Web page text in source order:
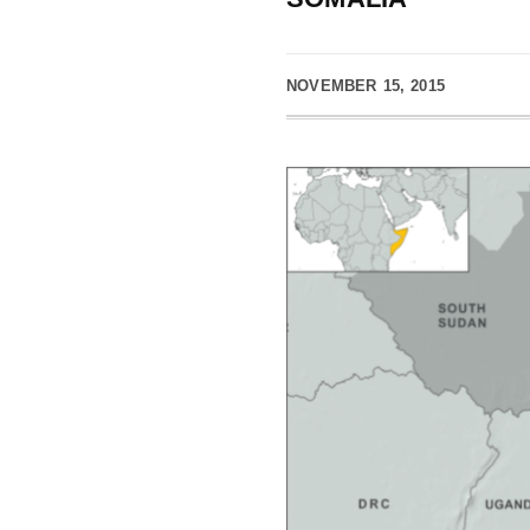
NOVEMBER 15, 2015